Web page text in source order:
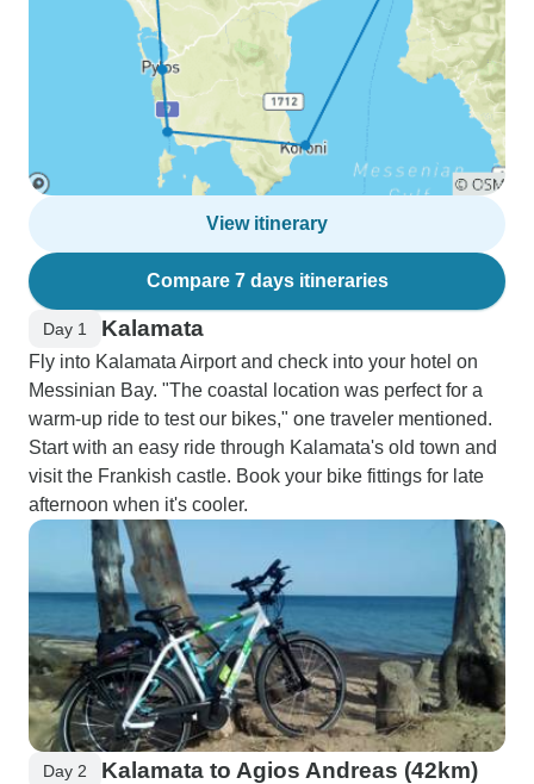
View itinerary
Compare 7 days itineraries
Day 1 Kalamata
Fly into Kalamata Airport and check into your hotel on
Messinian Bay. "The coastal location was perfect for a
warm-up ride to test our bikes," one traveler mentioned.
Start with an easy ride through Kalamata's old town and
visit the Frankish castle. Book your bike fittings for late
afternoon when it's cooler.
Day 2 Kalamata to Agios Andreas (42km)